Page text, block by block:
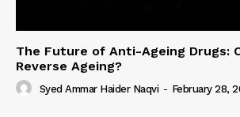
The Future of Anti-Ageing Drugs:
Reverse Ageing?
Syed Ammar Haider Naqvi - February 28,